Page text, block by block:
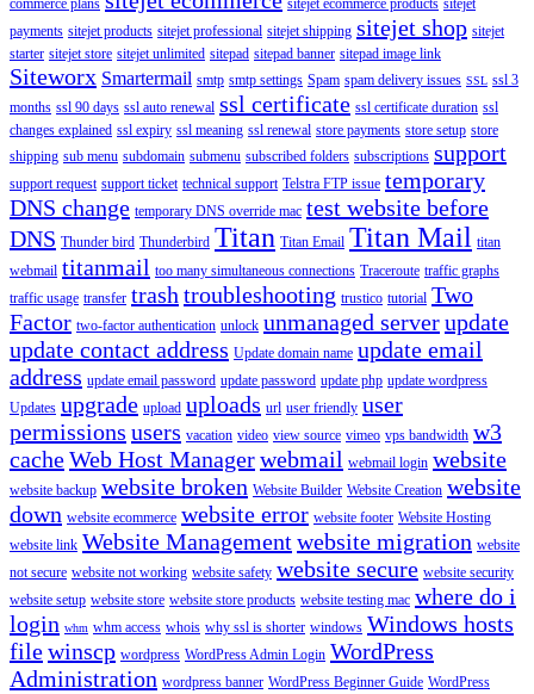
payments sitejet products sitejet professional sitejet shipping sitejet shop sitejet
starter sitejet store sitejet unlimited sitepad sitepad banner sitepad image link
Siteworx Smartermail smtp smtp settings Spam spam delivery issues SSL ssl 3
months ssl 90 days ssl auto renewal ssl certificate ssl certificate duration ssl
changes explained ssl expiry ssl meaning ssl renewal store payments store setup store
shipping sub menu subdomain submenu subscribed folders subscriptions support
support request support ticket technical support Telstra FTP issue temporary
DNS change temporary DNS override mac test website before
DNS Thunder bird Thunderbird Titan Titan Email Titan Mail titan
webmail titanmail too many simultaneous connections Traceroute traffic graphs
traffic usage transfer trash troubleshooting trustico tutorial Two
Factor two-factor authentication unlock unmanaged serverupdate
update contact address Update domain name update email
address update email password update password update php update wordpress
Updates upgrade upload uploads url user friendly user
permissions users vacation video view source vimeo vps bandwidth w3
cacheWeb Host Managerwebmail webmail login website
website backup website broken Website Builder Website Creation website
down website ecommerce website error website footer Website Hosting
website link Website Managementwebsite migration website
not secure website not working website safety website secure website security
website setup website store website store products website testing mac where do i
login whm whm access whois why ssl is shorter windows Windows hosts
filewinscp wordpress WordPress Admin Login WordPress
Administration wordpress banner WordPress Beginner Guide WordPress